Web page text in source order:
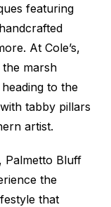
featuring
At Cole’s,
marsh
to the
tabby pillars
artist.
Palmetto Bluff
the
that